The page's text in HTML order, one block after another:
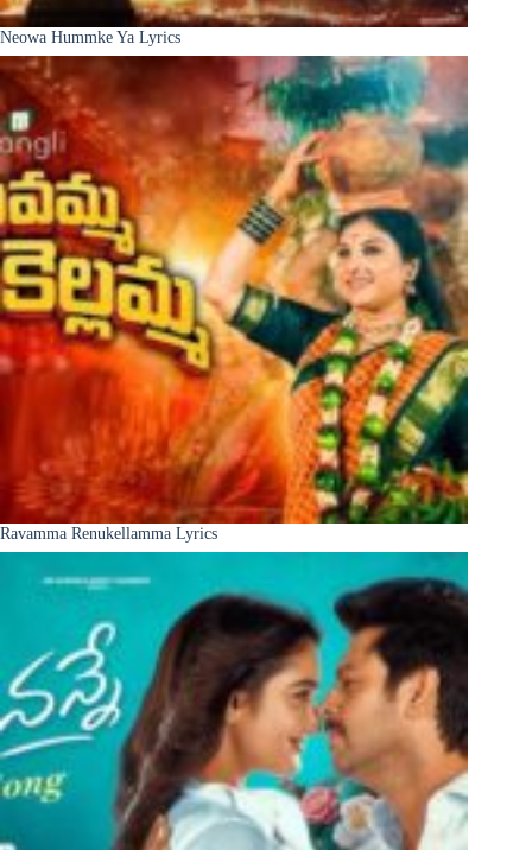
Neowa Hummke Ya Lyrics
Ravamma Renukellamma Lyrics